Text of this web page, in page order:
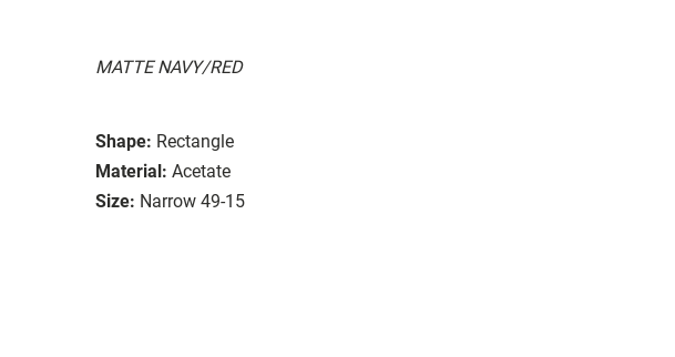
MATTE NAVY/RED
Shape: Rectangle
Material: Acetate
Size: Narrow 49-15